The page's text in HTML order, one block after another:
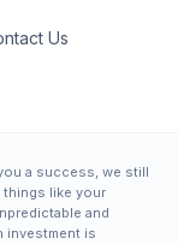
Us
a success, we still
things like your
and
investment is